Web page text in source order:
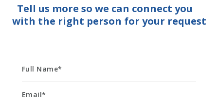
Tell us more so we can connect you
with the right person for your request